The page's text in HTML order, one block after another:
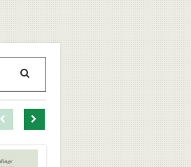
PERFORM SEARCH
page loaded, no previous page available
Load Next Page